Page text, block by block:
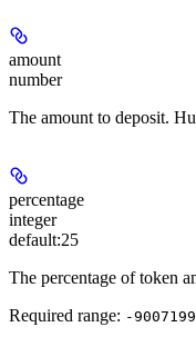
amount
number
The amount to deposit.
percentage
integer
default:25
The percentage of token
Required range: -